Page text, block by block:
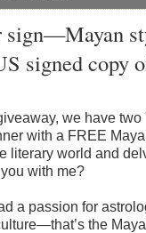
sign—Mayan
signed copy
we have
with a FREE
literary world and
with me?
a passion for
the